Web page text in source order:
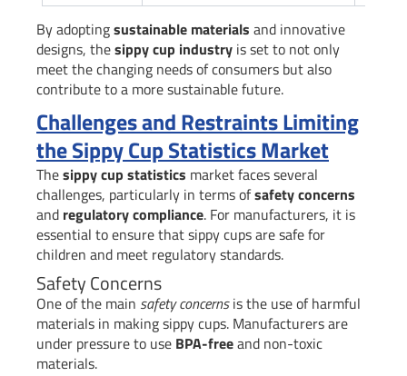
By adoptingsustainable materials and innovative
designs, thesippy cup industry is set to not only
meet the changing needs of consumers but also
contribute to a more sustainable future.
Challenges and Restraints Limiting
the Sippy Cup Statistics Market
Thesippy cup statistics market faces several
challenges, particularly in terms ofsafety concerns
and regulatory compliance. For manufacturers, it is
essential to ensure that sippy cups are safe for
children and meet regulatory standards.
Safety Concerns
One of the main safety concernsis the use of harmful
materials in making sippy cups. Manufacturers are
under pressure to use BPA-freeand non-toxic
materials.